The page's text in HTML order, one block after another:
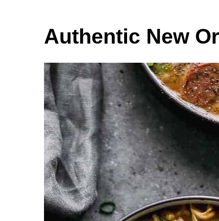
Authentic New